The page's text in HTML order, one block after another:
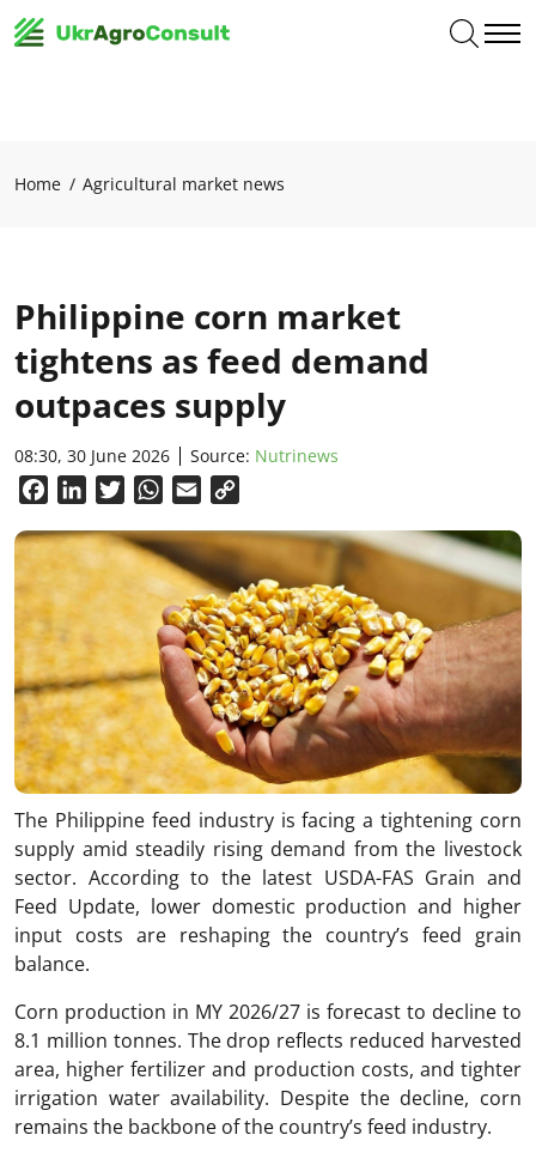
Home Agricultural market news
Philippine corn market
tightens as feed demand
outpaces supply
08:30, 30 June 2026 Source: Nutrinews
FacebookLinkedInTwitterWhatsApp
Email
The Philippine feed industry is facing a tightening corn
supply amid steadily rising demand from the livestock
sector. According to the latest USDA-FAS Grain and
Feed Update, lower domestic production and higher
input costs are reshaping the country’s feed grain
balance.
Corn production in MY 2026/27 is forecast to decline to
8.1 million tonnes. The drop reflects reduced harvested
area, higher fertilizer and production costs, and tighter
irrigation water availability. Despite the decline, corn
remains the backbone of the country’s feed industry.